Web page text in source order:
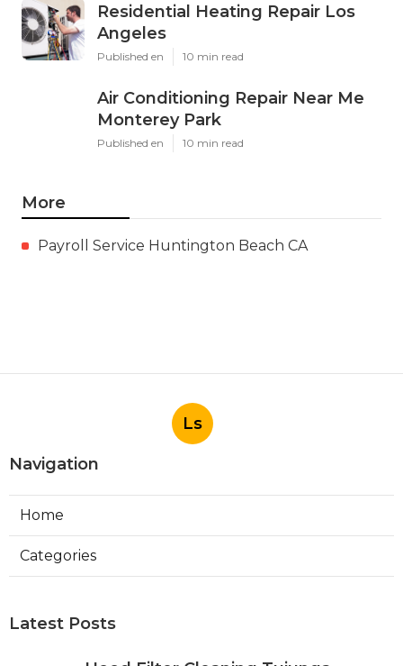
Residential Heating Repair Los
Angeles
Published en 10 min read
Air Conditioning Repair Near Me
Monterey Park
Published en 10 min read
More
Payroll Service Huntington Beach CA
Ls
Navigation
Home
Categories
Latest Posts